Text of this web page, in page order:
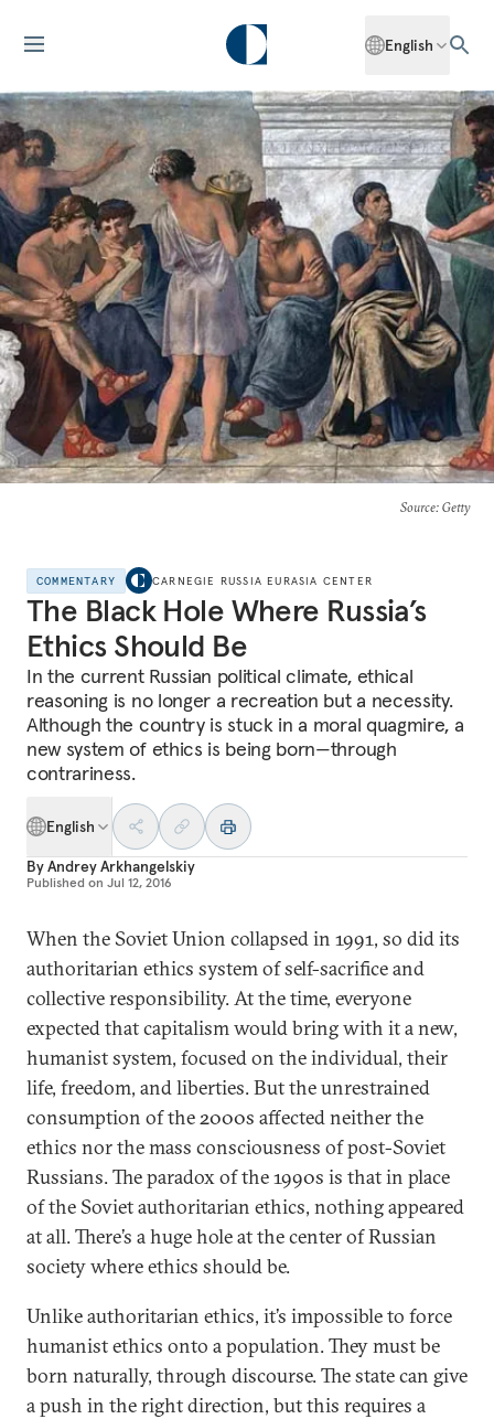
English
Source: Getty
COMMENTARY CARNEGIE RUSSIA EURASIA CENTER
The Black Hole Where Russia’s
Ethics Should Be
In the current Russian political climate, ethical
reasoning is no longer a recreation but a necessity.
Although the country is stuck in a moral quagmire, a
new system of ethics is being born—through
contrariness.
English
ByAndrey Arkhangelskiy
Published on Jul 12, 2016
When the Soviet Union collapsed in 1991, so did its
authoritarian ethics system of self-sacrifice and
collective responsibility. At the time, everyone
expected that capitalism would bring with it a new,
humanist system, focused on the individual, their
life, freedom, and liberties. But the unrestrained
consumption of the 2000s affected neither the
ethics nor the mass consciousness of post-Soviet
Russians. The paradox of the 1990s is that in place
of the Soviet authoritarian ethics, nothing appeared
at all. There’s a huge hole at the center of Russian
society where ethics should be.
Unlike authoritarian ethics, it’s impossible to force
humanist ethics onto a population. They must be
born naturally, through discourse. The state can give
a push in the right direction, but this requires a